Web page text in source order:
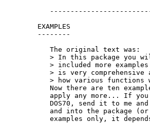
EXAMPLES
--------
   The original text was:
> In this package you
> included more
> is very comprehensive
> how various functions
Now there are ten
apply any more... If
DOS70, send it to me
and into the package
examples only, it